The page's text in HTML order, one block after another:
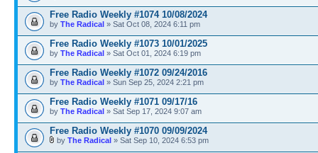
Free Radio Weekly #1074 10/08/2024
by The Radical » Sat Oct 08, 2024 6:11 pm
Free Radio Weekly #1073 10/01/2025
by The Radical » Sat Oct 01, 2024 6:19 pm
Free Radio Weekly #1072 09/24/2016
by The Radical » Sun Sep 25, 2024 2:21 pm
Free Radio Weekly #1071 09/17/16
by The Radical » Sat Sep 17, 2024 9:07 am
Free Radio Weekly #1070 09/09/2024
by The Radical » Sat Sep 10, 2024 6:53 pm